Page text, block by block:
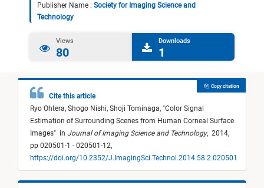
Publisher Name : Society for Imaging Science and
Technology
Views
80
Downloads
1
Cite this article
Ryo Ohtera, Shogo Nishi, Shoji Tominaga, "Color Signal
Estimation of Surrounding Scenes from Human Corneal Surface
Images" in Journal of Imaging Science and Technology, 2014,
pp 020501-1 - 020501-12,
https://doi.org/10.2352/J.ImagingSci.Technol.2014.58.2.020501
Copy citation